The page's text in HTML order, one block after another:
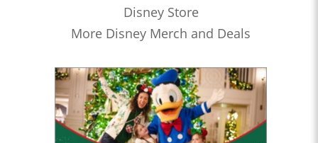
Disney Store
More Disney Merch and Deals